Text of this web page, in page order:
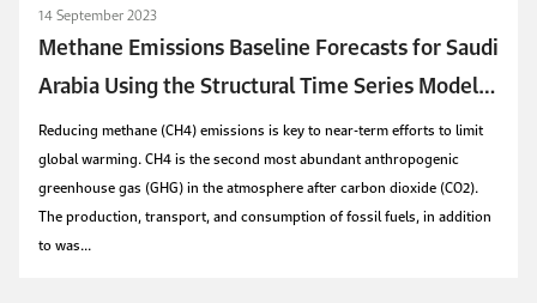
14 September 2023
Methane Emissions Baseline Forecasts for Saudi
Arabia Using the Structural Time Series Model
and Autometrics
Reducing methane (CH4) emissions is key to near-term efforts to limit
global warming. CH4 is the second most abundant anthropogenic
greenhouse gas (GHG) in the atmosphere after carbon dioxide (CO2).
The production, transport, and consumption of fossil fuels, in addition
to was...